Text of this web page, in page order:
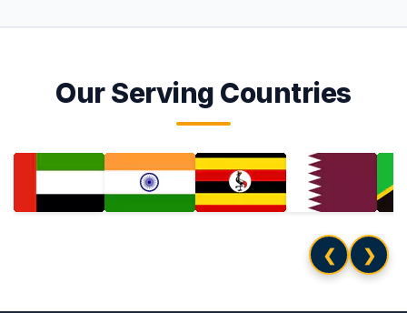
Our Serving Countries
❮ ❯